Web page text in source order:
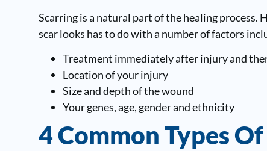
Scarring is a natural part of the healing process.
scar looks has to do with a number of factors
Treatment immediately after injury and
Location of your injury
Size and depth of the wound
Your genes, age, gender and ethnicity
4 Common Types Of